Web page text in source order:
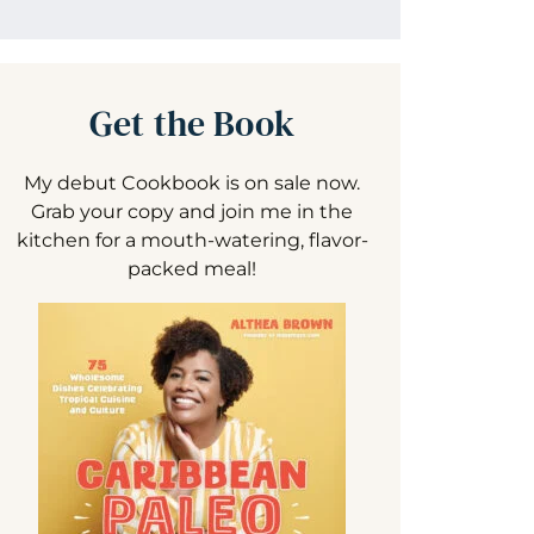
Get the Book
My debut Cookbook is on sale now.
Grab your copy and join me in the
kitchen for a mouth-watering, flavor-
packed meal!